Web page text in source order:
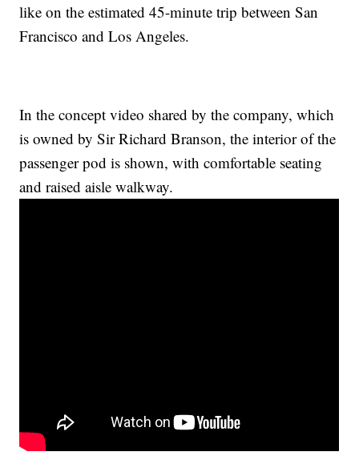
like on the estimated 45-minute trip between San
Francisco and Los Angeles.
In the concept video shared by the company, which
is owned by Sir Richard Branson, the interior of the
passenger pod is shown, with comfortable seating
and raised aisle walkway.